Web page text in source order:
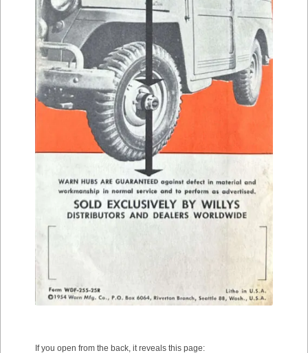
If you open from the back, it reveals this page: